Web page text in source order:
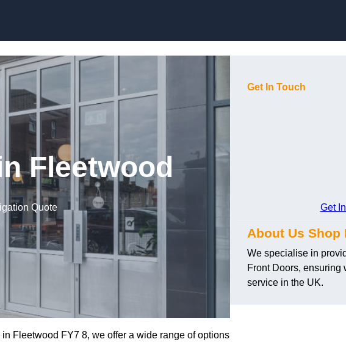
Fleetwood
Quote
Fleetwood FY7 8, we offer a wide range of options
Get In Touch
Get
About Us Shop
We specialise in
Front Doors, ensuring
service in the UK.